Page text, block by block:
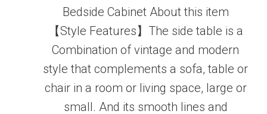
Bedside Cabinet About this item
【Style Features】The side table is a
Combination of vintage and modern
style that complements a sofa, table or
chair in a room or living space, large or
small. And its smooth lines and